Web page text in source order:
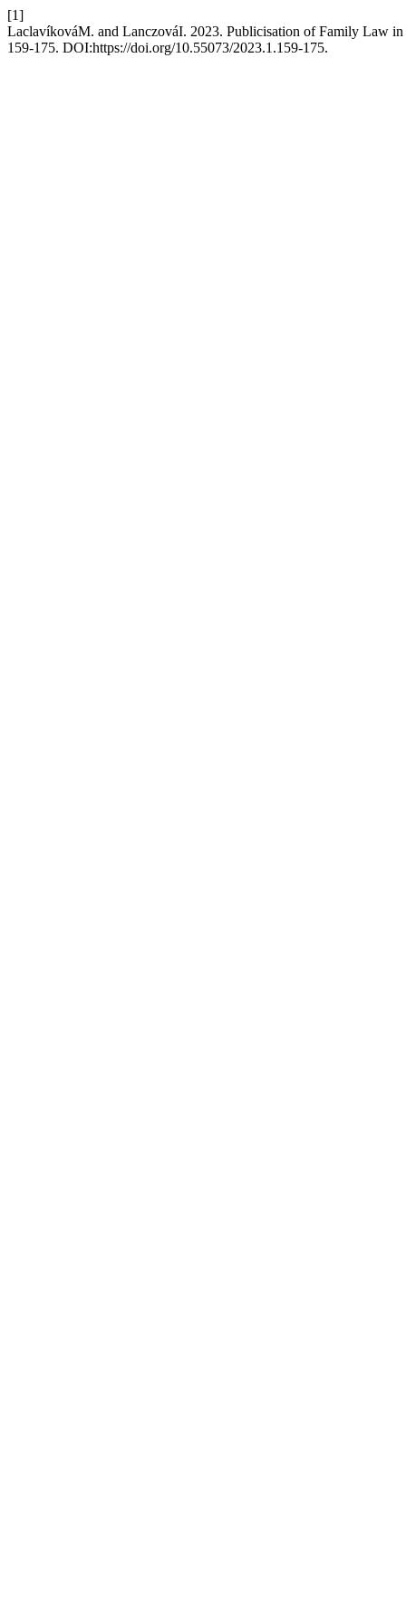
[1]
LaclavíkováM. and LanczováI. 2023. Publicisation of Family Law
159-175. DOI:https://doi.org/10.55073/2023.1.159-175.